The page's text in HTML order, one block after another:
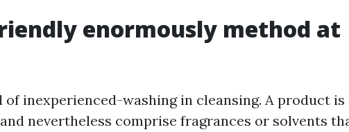
enormously method at
of inexperienced-washing in cleansing. A product is
nevertheless comprise fragrances or solvents